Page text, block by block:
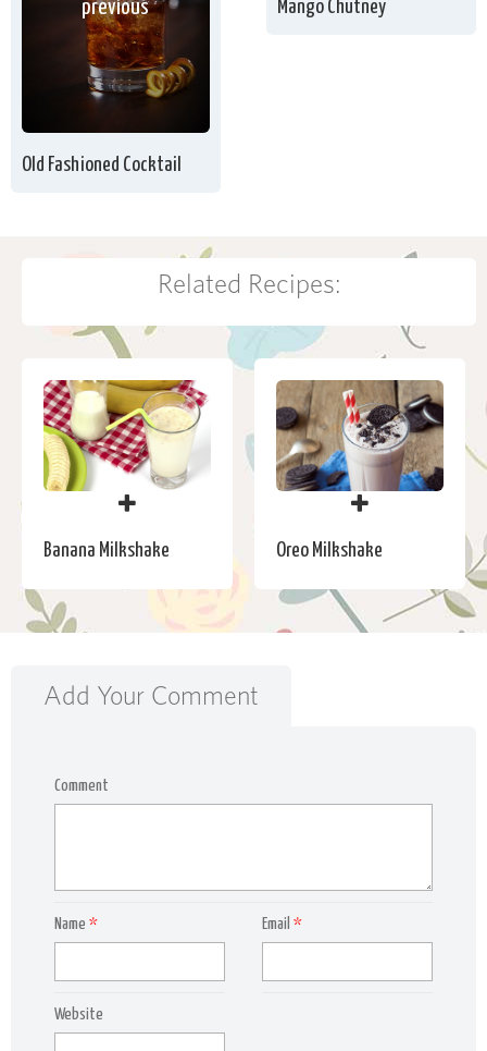
previous
Old Fashioned Cocktail
Mango Chutney
Related Recipes:
Banana Milkshake Oreo Milkshake
Add Your Comment
Comment
Name * Email*
Website